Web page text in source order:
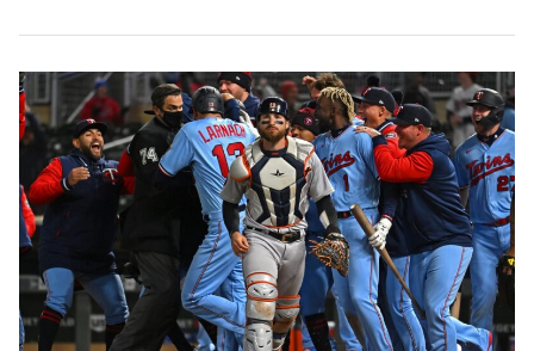
shootout at Dallas on Tuesday…